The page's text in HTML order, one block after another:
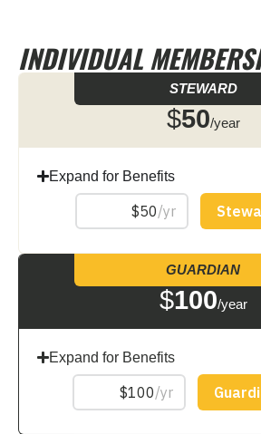
INDIVIDUAL
STEWARD
$50/year
Expand for Benefits
GUARDIAN
$100/year
Expand for Benefits